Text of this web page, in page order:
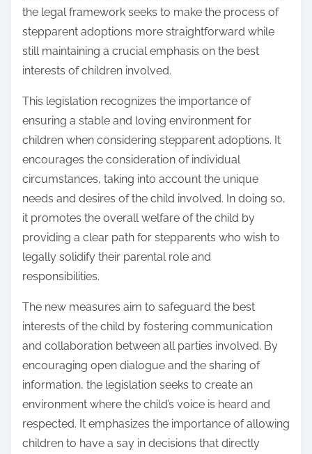
the legal framework seeks to make the process of
stepparent adoptions more straightforward while
still maintaining a crucial emphasis on the best
interests of children involved.
This legislation recognizes the importance of
ensuring a stable and loving environment for
children when considering stepparent adoptions. It
encourages the consideration of individual
circumstances, taking into account the unique
needs and desires of the child involved. In doing so,
it promotes the overall welfare of the child by
providing a clear path for stepparents who wish to
legally solidify their parental role and
responsibilities.
The new measures aim to safeguard the best
interests of the child by fostering communication
and collaboration between all parties involved. By
encouraging open dialogue and the sharing of
information, the legislation seeks to create an
environment where the child’s voice is heard and
respected. It emphasizes the importance of allowing
children to have a say in decisions that directly